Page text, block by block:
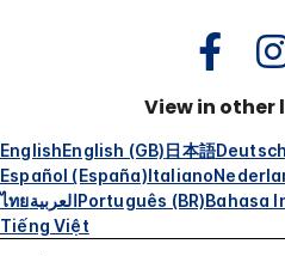
View in other
EnglishEnglish (GB)日本語
Español (España)Italiano
ไทยالعربيةPortuguês (BR)Bahasa
Tiếng Việt